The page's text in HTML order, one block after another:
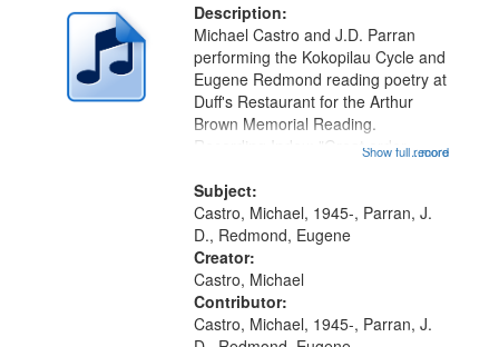
Description:
...more
Michael Castro and J.D. Parran
performing the Kokopilau Cycle and
Eugene Redmond reading poetry at
Duff's Restaurant for the Arthur
Brown Memorial Reading.
Recording Index: "Great order
performed by Michael Castro]
00:00; The Fourth World
[performed by Michael...
Show full record
Subject:
Castro, Michael, 1945-, Parran, J.
D., Redmond, Eugene
Creator:
Castro, Michael
Contributor:
Castro, Michael, 1945-, Parran, J.